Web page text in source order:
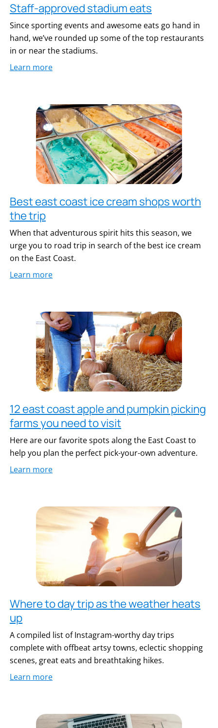
Staff-approved stadium eats
Since sporting events and awesome eats go hand in
hand, we’ve rounded up some of the top restaurants
in or near the stadiums.
Learn more
Best east coast ice cream shops worth
the trip
When that adventurous spirit hits this season, we
urge you to road trip in search of the best ice cream
on the East Coast.
Learn more
12 east coast apple and pumpkin picking
farms you need to visit
Here are our favorite spots along the East Coast to
help you plan the perfect pick-your-own adventure.
Learn more
Where to day trip as the weather heats
up
A compiled list of Instagram-worthy day trips
complete with offbeat artsy towns, eclectic shopping
scenes, great eats and breathtaking hikes.
Learn more